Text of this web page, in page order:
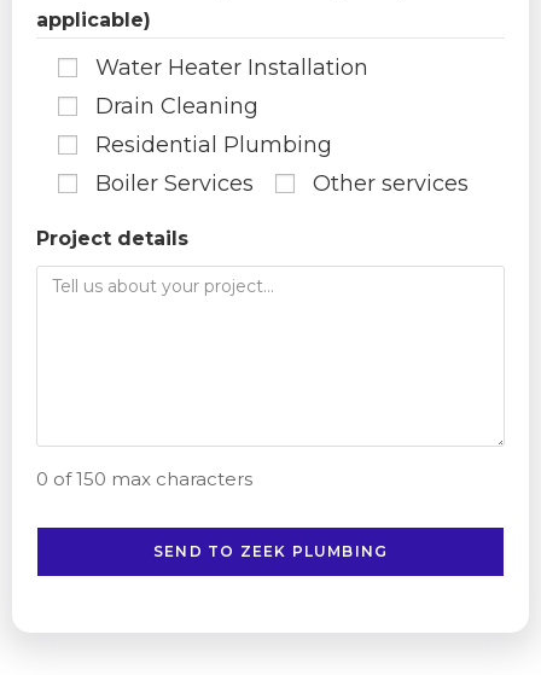
applicable)
Water Heater Installation
Drain Cleaning
Residential Plumbing
Boiler Services
Other services
Project details
0 of 150 max characters